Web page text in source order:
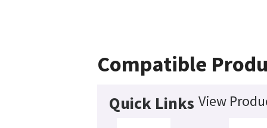
Compatible
Quick Links View